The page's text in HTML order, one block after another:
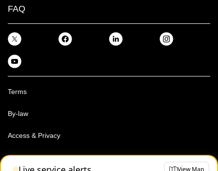
View Map
FAQ
Terms
By-law
Access & Privacy